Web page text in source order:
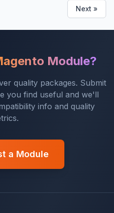
Next »
Module?
quality packages. Submit
you find useful and we'll
info and quality
a Module